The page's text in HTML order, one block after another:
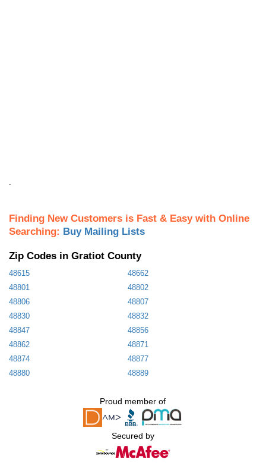
Finding New Customers is Fast & Easy with Online
Searching: Buy Mailing Lists
Zip Codes in Gratiot County
48615
48662
48801
48802
48806
48807
48830
48832
48847
48856
48862
48871
48874
48877
48880
48889
Proud member of
Secured by